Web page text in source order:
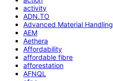
activity
ADN.TO
Advanced Material Handling
AEM
Aethera
Affordability
affordable fibre
afforestation
AFNQL